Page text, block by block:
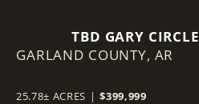
TBD GARY CIRCLE
GARLAND COUNTY, AR
25.78± ACRES | $399,999